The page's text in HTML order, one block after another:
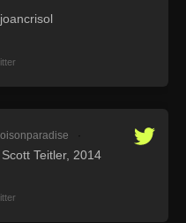
Teitler, 2014